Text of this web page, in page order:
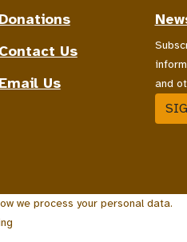
Donations
Contact Us
Email Us
and
we process your personal data.